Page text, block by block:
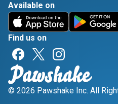
Available on
Find us on
© 2026 Pawshake Inc. All